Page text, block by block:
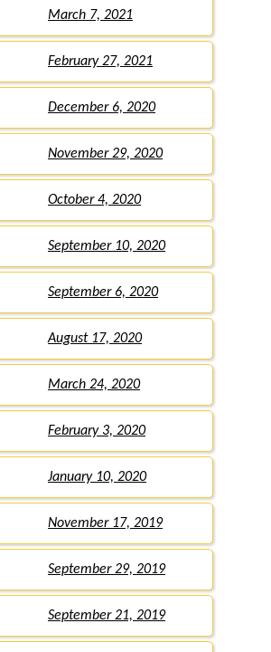
March 7, 2021
February 27, 2021
December 6, 2020
November 29, 2020
October 4, 2020
September 10, 2020
September 6, 2020
August 17, 2020
March 24, 2020
February 3, 2020
January 10, 2020
November 17, 2019
September 29, 2019
September 21, 2019